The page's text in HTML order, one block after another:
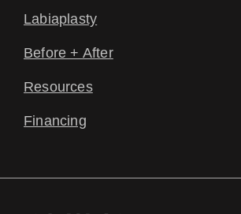
Labiaplasty
Before + After
Resources
Financing